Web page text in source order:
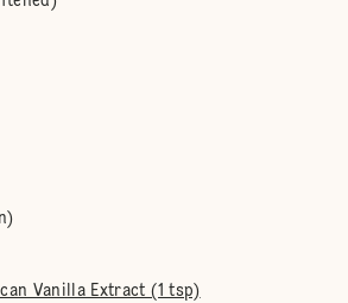
Vanilla Extract (1 tsp)